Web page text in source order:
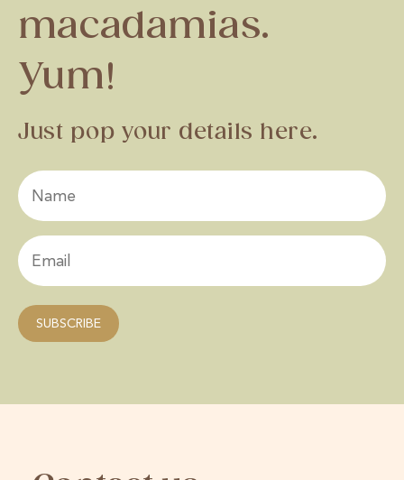
macadamias.
Yum!
Just pop your details here.